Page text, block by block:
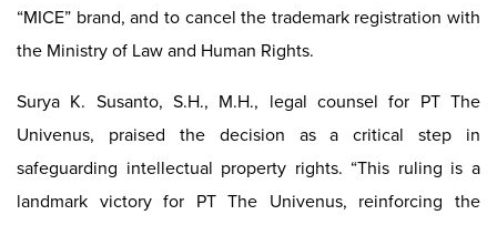
“MICE” brand, and to cancel the trademark registration with
the Ministry of Law and Human Rights.
Surya K. Susanto, S.H., M.H., legal counsel for PT The
Univenus, praised the decision as a critical step in
safeguarding intellectual property rights. “This ruling is a
landmark victory for PT The Univenus, reinforcing the